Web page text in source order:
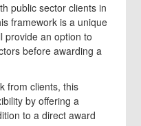
public sector clients in
framework is a unique
provide an option to
before awarding a
from clients, this
by offering a
to a direct award